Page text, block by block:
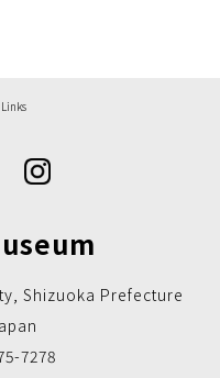
Links
Shizuoka Prefecture
7278